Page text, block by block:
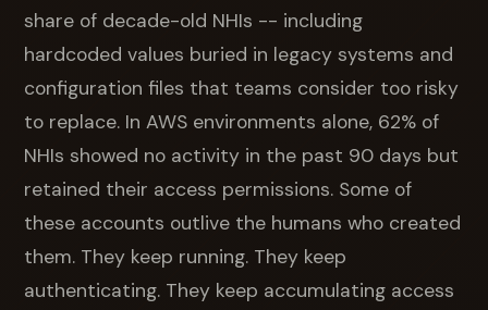
share of decade-old NHIs -- including
hardcoded values buried in legacy systems and
configuration files that teams consider too risky
to replace. In AWS environments alone, 62% of
NHIs showed no activity in the past 90 days but
retained their access permissions. Some of
these accounts outlive the humans who created
them. They keep running. They keep
authenticating. They keep accumulating access